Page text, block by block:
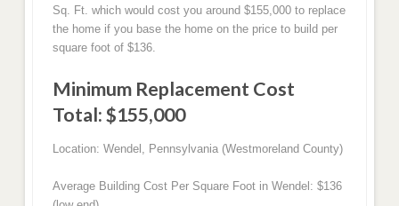
Sq. Ft. which would cost you around $155,000 to replace
the home if you base the home on the price to build per
square foot of $136.
Minimum Replacement Cost
Total: $155,000
Location: Wendel, Pennsylvania (Westmoreland County)
Average Building Cost Per Square Foot in Wendel: $136